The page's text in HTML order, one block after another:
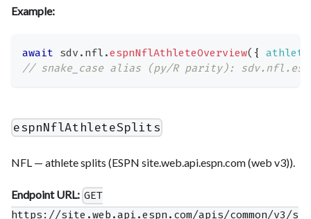
Example:
await sdv . nfl .espnNflAthleteOverview( {
// snake_case alias (py/R parity):
espnNflAthleteSplits
NFL — athlete splits (ESPN site.web.api.espn.com (web v3)).
Endpoint URL: GET
https://site.web.api.espn.com/apis/common/v3/s